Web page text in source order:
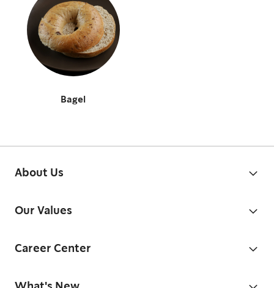
Bagel
About Us
Our Values
Career Center